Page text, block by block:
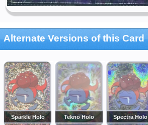
Alternate Versions of this Card
Sparkle Holo Tekno Holo Spectra Holo